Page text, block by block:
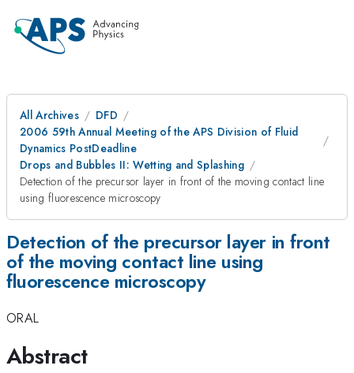
All Archives
DFD
2006 59th Annual Meeting of the APS Division of Fluid
Dynamics PostDeadline
Drops and Bubbles II: Wetting and Splashing
Detection of the precursor layer in front of the moving contact line
using fluorescence microscopy
Detection of the precursor layer in front
of the moving contact line using
fluorescence microscopy
ORAL
Abstract